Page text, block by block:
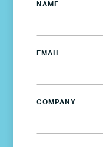
NAME
EMAIL
COMPANY